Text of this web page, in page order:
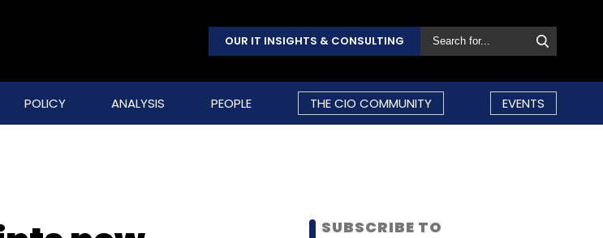
OUR IT INSIGHTS & CONSULTING
POLICY ANALYSIS PEOPLE THE CIO COMMUNITY EVENTS
SUBSCRIBE TO